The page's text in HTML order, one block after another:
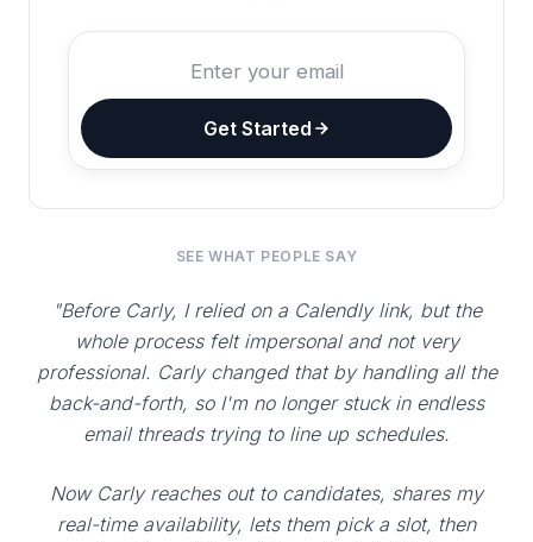
Get Started
SEE WHAT PEOPLE SAY
"Before Carly, I relied on a Calendly link, but the
whole process felt impersonal and not very
professional. Carly changed that by handling all the
back-and-forth, so I'm no longer stuck in endless
email threads trying to line up schedules.
Now Carly reaches out to candidates, shares my
real-time availability, lets them pick a slot, then